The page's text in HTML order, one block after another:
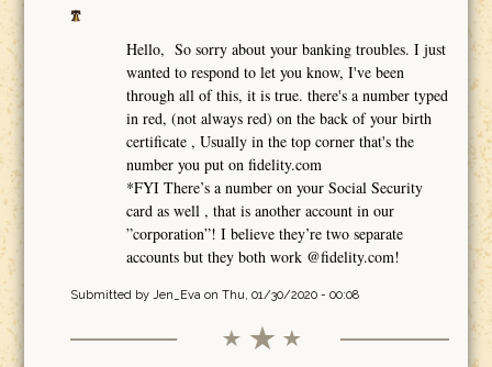
Hello, So sorry about your banking troubles. I just
wanted to respond to let you know, I've been
through all of this, it is true. there's a number typed
in red, (not always red) on the back of your birth
certificate , Usually in the top corner that's the
number you put on fidelity.com
*FYI There’s a number on your Social Security
card as well , that is another account in our
”corporation”! I believe they’re two separate
accounts but they both work @fidelity.com!
Submitted by Jen_Evaon Thu, 01/30/2020 - 00:08